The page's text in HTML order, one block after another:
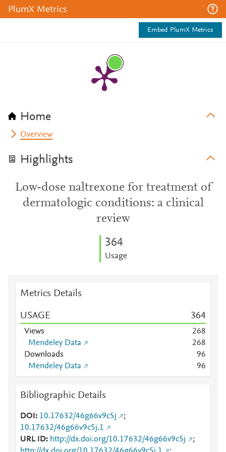
PlumX Metrics
Embed PlumX Metrics
Home
Overview
Highlights
Low-dose naltrexone for treatment of
dermatologic conditions: a clinical
review
364
Usage
Metrics Details
USAGE 364
Views 268
Mendeley Data
268
Downloads
96
Mendeley Data
96
Bibliographic Details
DOI 10.17632/46g66v9c5j
;
10.17632/46g66v9c5j.1
URL ID
http://dx.doi.org/10.17632/46g66v9c5j
;